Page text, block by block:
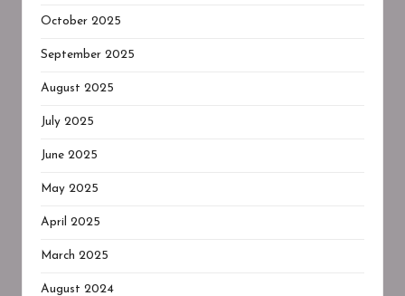
October 2025
September 2025
August 2025
July 2025
June 2025
May 2025
April 2025
March 2025
August 2024